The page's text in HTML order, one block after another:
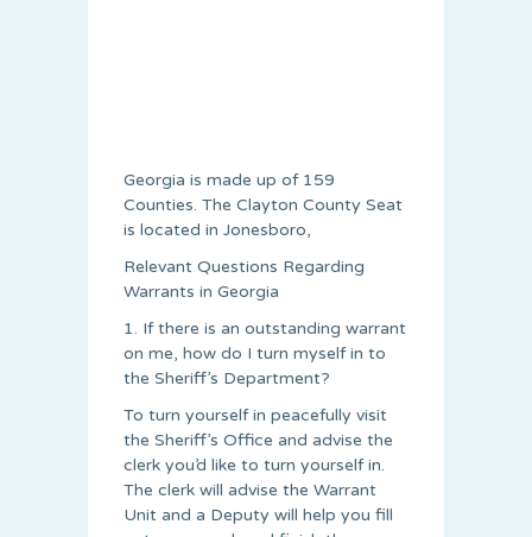
Georgia is made up of 159
Counties. The Clayton County Seat
is located in Jonesboro,
Relevant Questions Regarding
Warrants in Georgia
1. If there is an outstanding warrant
on me, how do I turn myself in to
the Sheriff’s Department?
To turn yourself in peacefully visit
the Sheriff’s Office and advise the
clerk you’d like to turn yourself in.
The clerk will advise the Warrant
Unit and a Deputy will help you fill